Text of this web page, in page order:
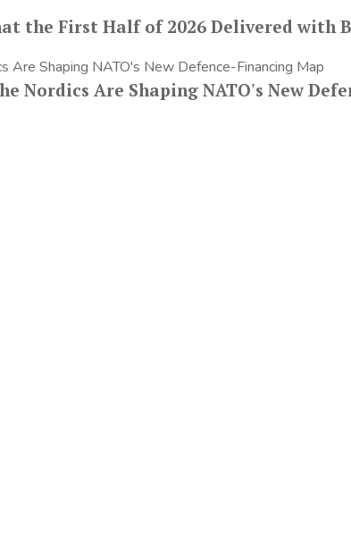
the First Half of 2026 Delivered with
Nordics Are Shaping NATO's New